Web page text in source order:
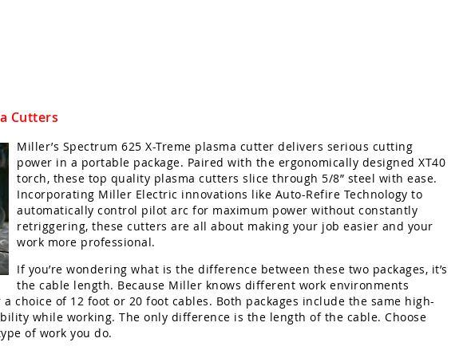
Cutters
Miller’s Spectrum 625 X-Treme plasma cutter delivers serious cutting
power in a portable package. Paired with the ergonomically designed XT40
torch, these top quality plasma cutters slice through 5/8” steel with ease.
Incorporating Miller Electric innovations like Auto-Refire Technology to
automatically control pilot arc for maximum power without constantly
retriggering, these cutters are all about making your job easier and your
work more professional.
If you’re wondering what is the difference between these two packages, it’s
the cable length. Because Miller knows different work environments
choice of 12 foot or 20 foot cables. Both packages include the same high-
while working. The only difference is the length of the cable. Choose
of work you do.